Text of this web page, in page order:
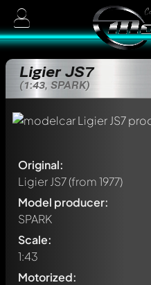
Ligier JS7
(1:43, SPARK)
Original:
Ligier JS7(from 1977)
Model producer:
SPARK
Scale:
1:43
Motorized: